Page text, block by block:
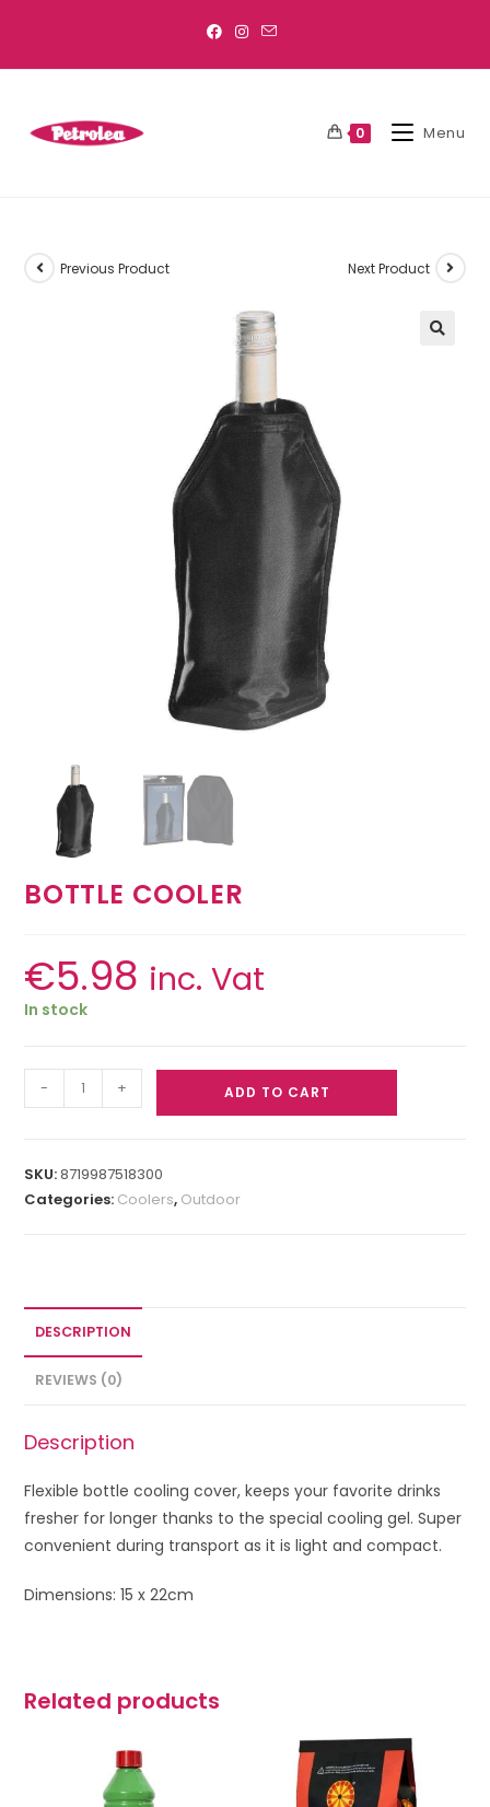
0 Menu
Previous Product Next Product
BOTTLE COOLER
€5.98 inc. Vat
In stock
- + ADD TO CART
SKU:8719987518300
Categories: Coolers, Outdoor
DESCRIPTION
REVIEWS (0)
Description
Flexible bottle cooling cover, keeps your favorite drinks
fresher for longer thanks to thespecial cooling gel. Super
convenient during transport as it is light and compact.
Dimensions: 15 x 22cm
Related products